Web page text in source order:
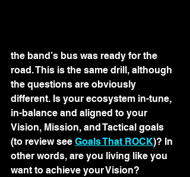
the band’s bus was ready for the
road. This is the same drill, although
the questions are obviously
different. Is your ecosystem in-tune,
in-balance and aligned to your
Vision, Mission, and Tactical goals
(to review see Goals That ROCK)? In
other words, are you living like you
want to achieve your Vision?